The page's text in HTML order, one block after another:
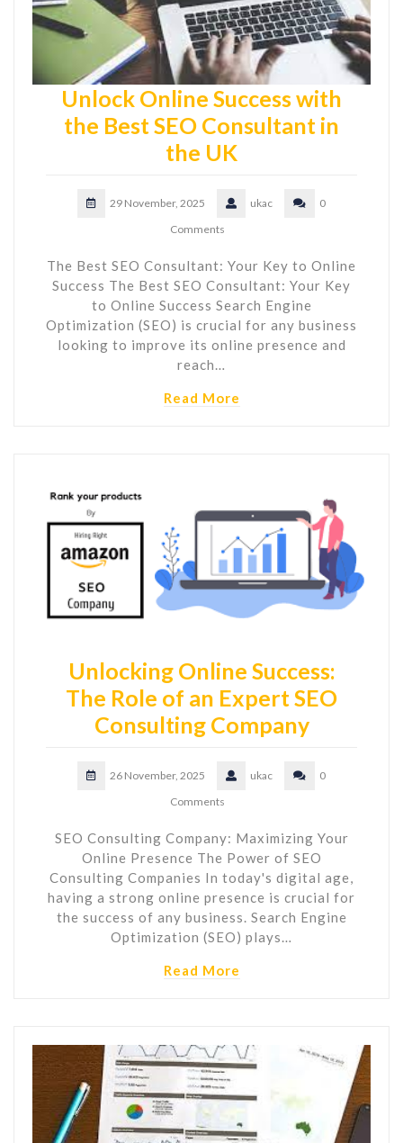
Unlock Online Success with
the Best SEO Consultant in
the UK
29 November, 2025 ukac
0
Comments
The Best SEO Consultant: Your Key to Online
Success The Best SEO Consultant: Your Key
to Online Success Search Engine
Optimization (SEO) is crucial for any business
looking to improve its online presence and
reach…
Read More
Unlocking Online Success:
The Role of an Expert SEO
Consulting Company
26 November, 2025 ukac
0
Comments
SEO Consulting Company: Maximizing Your
Online Presence The Power of SEO
Consulting Companies In today's digital age,
having a strong online presence is crucial for
the success of any business. Search Engine
Optimization (SEO) plays…
Read More